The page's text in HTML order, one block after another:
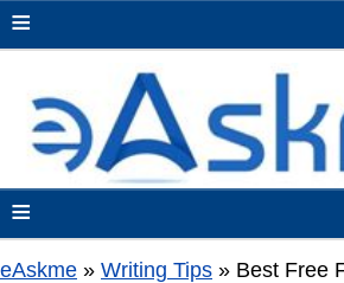
≡
≡
eAskme » Writing Tips » Best Free